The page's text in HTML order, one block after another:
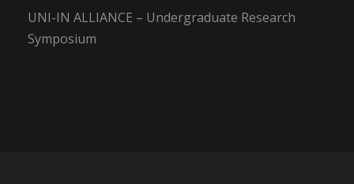
UNI-IN ALLIANCE – Undergraduate Research
Symposium